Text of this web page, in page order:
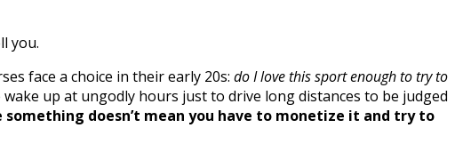
you.
face a choice in their early 20s: do I love this sport enough to try to
up at ungodly hours just to drive long distances to be judged
something doesn’t mean you have to monetize it and try to